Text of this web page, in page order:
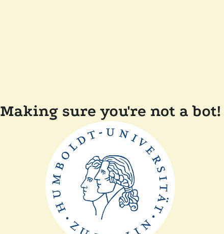
Making sure you're not a bot!